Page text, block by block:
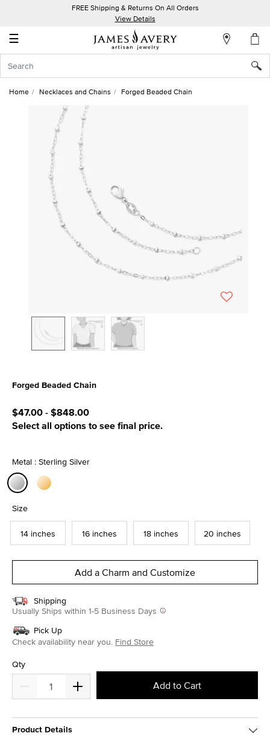
FREE Shipping & Returns On All Orders
View Details
☰
Account
In
Home Necklaces and Chains Forged Beaded Chain
Forged Beaded Chain
$47.00-$848.00
Select all options to see final price.
Metal : Sterling Silver
Size
14 inches 16 inches 18 inches 20 inches
Add a Charm and Customize
Shipping
Usually Ships within 1-5 Business Days
Pick Up
Check availability near you. Find Store
Qty
Add to Cart
Product Details